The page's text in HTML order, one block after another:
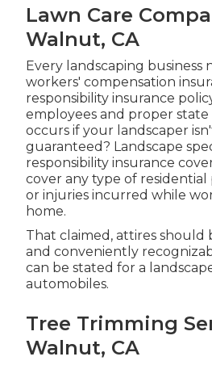
Lawn Care
Walnut, CA
Every landscaping business
workers' compensation
responsibility insurance
employees and proper state
occurs if your landscaper
guaranteed? Landscape
responsibility insurance
cover any type of
or injuries incurred while
home.
That claimed, attires should
and conveniently
can be stated for a
automobiles.
Tree Trimming
Walnut, CA